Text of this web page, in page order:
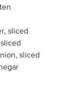
sliced
sliced